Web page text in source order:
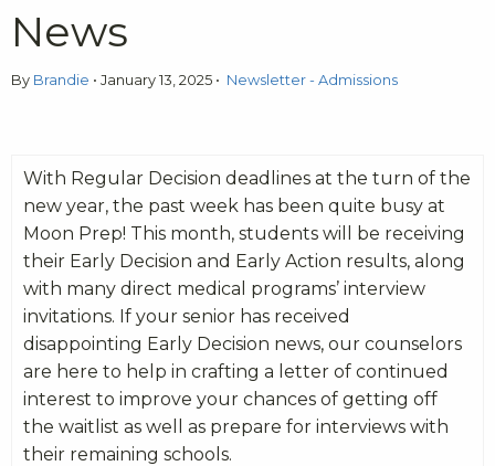
News
By Brandie • January 13, 2025 • Newsletter - Admissions
With Regular Decision deadlines at the turn of the
new year, the past week has been quite busy at
Moon Prep! This month, students will be receiving
their Early Decision and Early Action results, along
with many direct medical programs’ interview
invitations. If your senior has received
disappointing Early Decision news, our counselors
are here to help in crafting a letter of continued
interest to improve your chances of getting off
the waitlist as well as prepare for interviews with
their remaining schools.